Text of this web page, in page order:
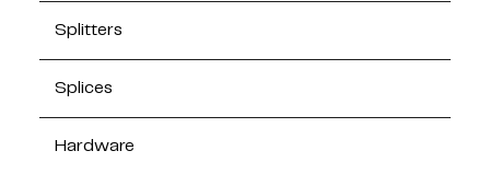
Splitters
Splices
Hardware